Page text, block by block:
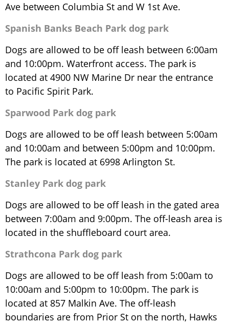
Ave between Columbia St and W 1st Ave.
Spanish Banks Beach Park dog park
Dogs are allowed to be off leash between 6:00am
and 10:00pm. Waterfront access. The park is
located at 4900 NW Marine Dr near the entrance
to Pacific Spirit Park.
Sparwood Park dog park
Dogs are allowed to be off leash between 5:00am
and 10:00am and between 5:00pm and 10:00pm.
The park is located at 6998 Arlington St.
Stanley Park dog park
Dogs are allowed to be off leash in the gated area
between 7:00am and 9:00pm. The off-leash area is
located in the shuffleboard court area.
Strathcona Park dog park
Dogs are allowed to be off leash from 5:00am to
10:00am and 5:00pm to 10:00pm. The park is
located at 857 Malkin Ave. The off-leash
boundaries are from Prior St on the north, Hawks